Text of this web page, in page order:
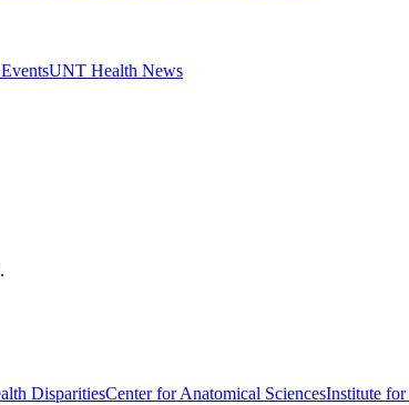
UNT Health News
DisparitiesCenter for Anatomical SciencesInstitute for